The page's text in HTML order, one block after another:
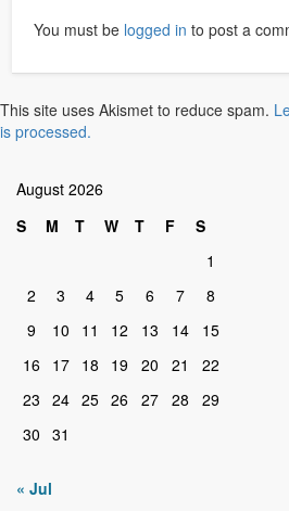
You must be logged in to post a
This site uses Akismet to reduce spam.
is processed.
August 2026
S
M T W T F
S
1
2
3 4 5 6 7
8
9
10 11 12 13 14
15
16
17 18 19 20 21
22
23 24 25 26 27 28
29
30 31
« Jul